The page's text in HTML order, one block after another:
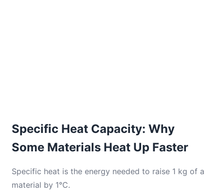
Specific Heat Capacity: Why
Some Materials Heat Up Faster
Specific heat is the energy needed to raise 1 kg of a
material by 1°C.